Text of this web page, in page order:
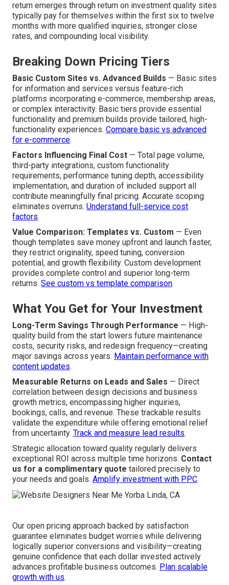
return emerges through return on investment quality sites
typically pay for themselves within the first six to twelve
months with more qualified inquiries, stronger close
rates, and compounding local visibility.
Breaking Down Pricing Tiers
Basic Custom Sites vs. Advanced Builds — Basic sites
for information and services versus feature-rich
platforms incorporating e-commerce, membership areas,
or complex interactivity. Basic tiers provide essential
functionality and premium builds provide tailored, high-
functionality experiences. Compare basic vs advanced
for e-commerce.
Factors Influencing Final Cost — Total page volume,
third-party integrations, custom functionality
requirements, performance tuning depth, accessibility
implementation, and duration of included support all
contribute meaningfully final pricing. Accurate scoping
eliminates overruns. Understand full-service cost
factors.
Value Comparison: Templates vs. Custom — Even
though templates save money upfront and launch faster,
they restrict originality, speed tuning, conversion
potential, and growth flexibility. Custom development
provides complete control and superior long-term
returns. See custom vs template comparison.
What You Get for Your Investment
Long-Term Savings Through Performance — High-
quality build from the start lowers future maintenance
costs, security risks, and redesign frequency—creating
major savings across years. Maintain performance with
content updates.
Measurable Returns on Leads and Sales — Direct
correlation between design decisions and business
growth metrics, encompassing higher inquiries,
bookings, calls, and revenue. These trackable results
validate the expenditure while offering emotional relief
from uncertainty. Track and measure lead results.
Strategic allocation toward quality regularly delivers
exceptional ROI across multiple time horizons. Contact
us for a complimentary quote tailored precisely to
your needs and goals. Amplify investment with PPC.
Our open pricing approach backed by satisfaction
guarantee eliminates budget worries while delivering
logically superior conversions and visibility—creating
genuine confidence that each dollar invested actively
advances profitable business outcomes. Plan scalable
growth with us.